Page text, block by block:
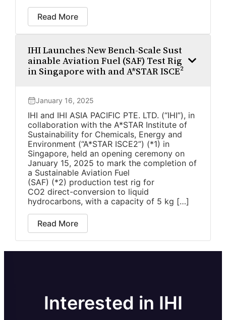
Read More
IHI Launches New Bench-Scale Sust
ainable Aviation Fuel (SAF) Test Rig
in Singapore with and A*STAR ISCE²
January 16, 2025
IHI and IHI ASIA PACIFIC PTE. LTD. (“IHI”), in
collaboration with the A*STAR Institute of
Sustainability for Chemicals, Energy and
Environment (“A*STAR ISCE2”) (*1) in
Singapore, held an opening ceremony on
January 15, 2025 to mark the completion of
a Sustainable Aviation Fuel
(SAF) (*2) production test rig for
CO2 direct-conversion to liquid
hydrocarbons, with a capacity of 5 kg […]
Read More
Interested in IHI